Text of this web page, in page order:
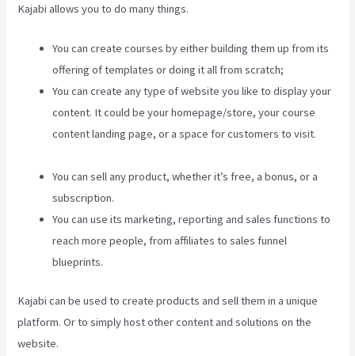
Kajabi allows you to do many things.
You can create courses by either building them up from its
offering of templates or doing it all from scratch;
You can create any type of website you like to display your
content. It could be your homepage/store, your course
content landing page, or a space for customers to visit.
You can sell any product, whether it’s free, a bonus, or a
subscription.
You can use its marketing, reporting and sales functions to
reach more people, from affiliates to sales funnel
blueprints.
Kajabi can be used to create products and sell them in a unique
platform. Or to simply host other content and solutions on the
website.